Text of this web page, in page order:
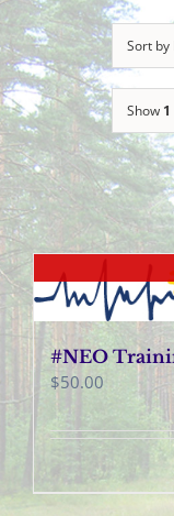
Sort by
Show
#NEO
$50.00